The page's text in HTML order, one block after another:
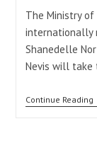
The Ministry
internationally
Shanedelle
Nevis will take
Continue Reading